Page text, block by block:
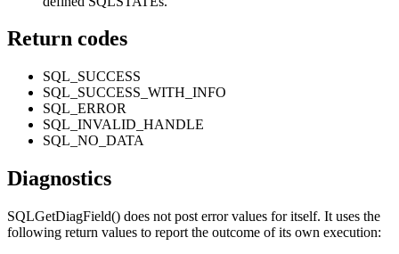
Return codes
SQL_SUCCESS
SQL_SUCCESS_WITH_INFO
SQL_ERROR
SQL_INVALID_HANDLE
SQL_NO_DATA
Diagnostics
SQLGetDiagField() does not post error values for itself. It uses the
following return values to report the outcome of its own execution: